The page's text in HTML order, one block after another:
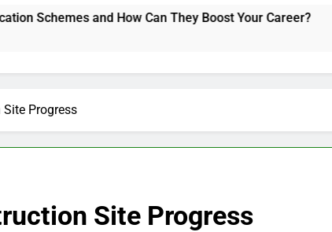
Schemes and How Can They Boost Your Career?
5
Progress
Site Progress